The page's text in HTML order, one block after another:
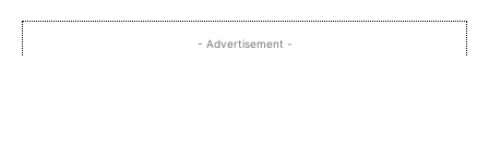
- Advertisement -